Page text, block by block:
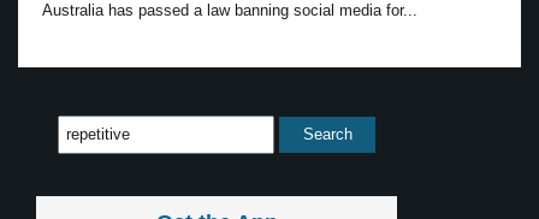
Australia has passed a law banning social media for...